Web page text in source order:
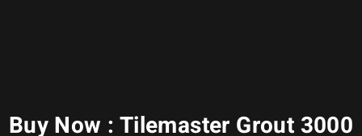
Buy Now : Tilemaster Grout 3000